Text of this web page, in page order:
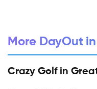
More DayOut
Crazy Golf in